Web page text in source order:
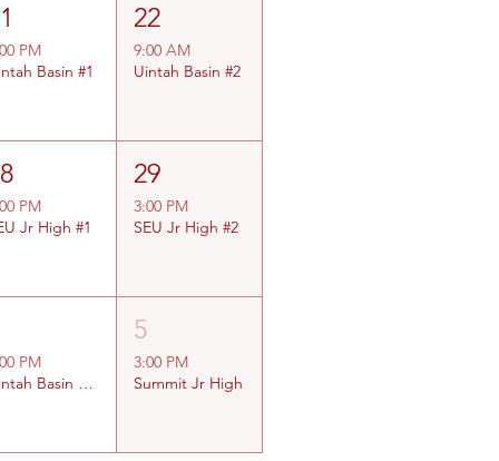
PM
Basin #1
22
9:00 AM
Uintah Basin #2
PM
Jr High #1
29
3:00 PM
SEU Jr High #2
PM
Uintah Basin Jr High
5
3:00 PM
Summit Jr High